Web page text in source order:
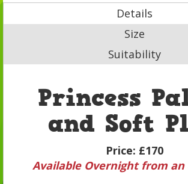
Details
Size
Suitability
Princess
and Soft
Price: £170
Available Overnight from an